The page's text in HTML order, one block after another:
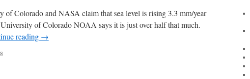
of Colorado and NASA claim that sea level is rising 3.3 mm/year
of Colorado NOAA says it is just over half that much.
reading →